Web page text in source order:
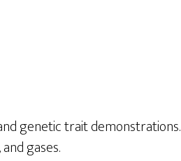
genetic trait demonstrations.
gases.